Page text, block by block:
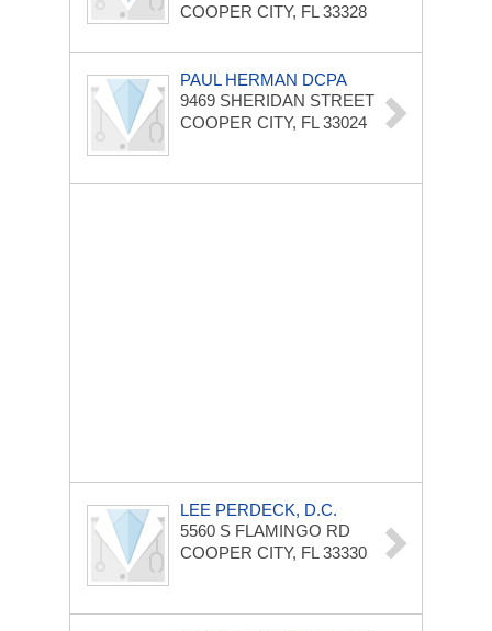
COOPER CITY, FL 33328
PAUL HERMAN DCPA
9469 SHERIDAN STREET
COOPER CITY, FL 33024
LEE PERDECK, D.C.
5560 S FLAMINGO RD
COOPER CITY, FL 33330